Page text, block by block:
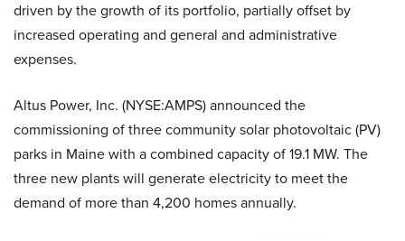
driven by the growth of its portfolio, partially offset by
increased operating and general and administrative
expenses.
Altus Power, Inc. (NYSE:AMPS) announced the
commissioning of three community solar photovoltaic (PV)
parks in Maine with a combined capacity of 19.1 MW. The
three new plants will generate electricity to meet the
demand of more than 4,200 homes annually.